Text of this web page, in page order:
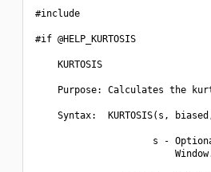
#include
#if @HELP_KURTOSIS
    KURTOSIS
Purpose: Calculates the
Syntax:  KURTOSIS(s,
s -